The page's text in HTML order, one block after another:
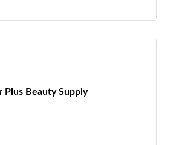
Plus Beauty Supply